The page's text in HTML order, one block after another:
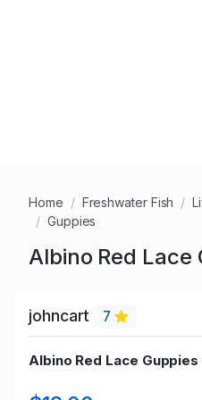
Home Freshwater Fish
Guppies
Albino Red Lace
johncart 7
Albino Red Lace